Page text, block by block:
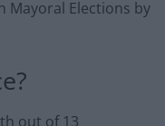
Elections by
out of 13